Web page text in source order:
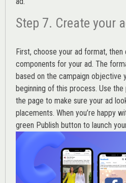
Step 7. Create your
First, choose your ad format,
components for your ad. The
based on the campaign objective
beginning of this process. Use
the page to make sure your ad
placements. When you’re happy
green Publish button to launch